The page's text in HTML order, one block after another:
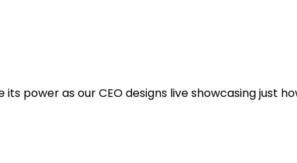
its power as our CEO designs live showcasing just